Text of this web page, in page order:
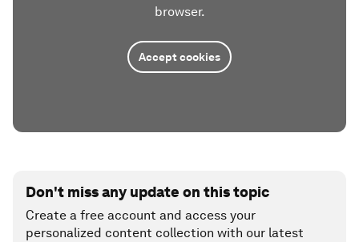
browser.
Accept cookies
Don't miss any update on this topic
Create a free account and access your
personalized content collection with our latest